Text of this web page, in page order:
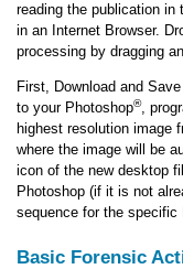
reading the publication in
in an Internet Browser.
processing by dragging
First, Download and
to your Photoshop®,
highest resolution image
where the image will be
icon of the new desktop
Photoshop (if it is not
sequence for the specific
Basic Forensic